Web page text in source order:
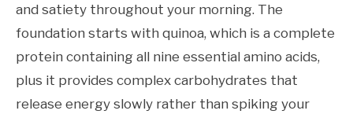
and satiety throughout your morning. The
foundation starts with quinoa, which is a complete
protein containing all nine essential amino acids,
plus it provides complex carbohydrates that
release energy slowly rather than spiking your